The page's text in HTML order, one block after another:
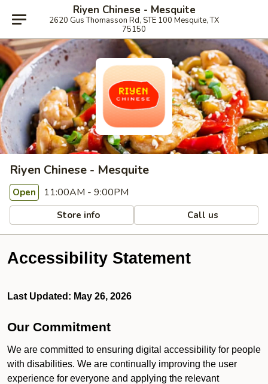
Riyen Chinese - Mesquite
2620 Gus Thomasson Rd, STE 100 Mesquite, TX
75150
Riyen Chinese - Mesquite
Open 11:00AM - 9:00PM
Store info Call us
Accessibility Statement
Last Updated: May 26, 2026
Our Commitment
We are committed to ensuring digital accessibility for people
with disabilities. We are continually improving the user
experience for everyone and applying the relevant